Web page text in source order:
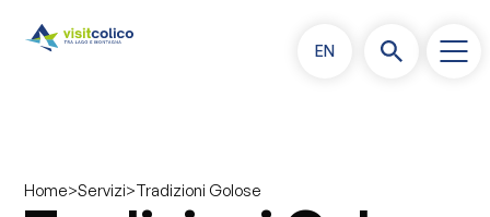
EN
Home>Servizi>Tradizioni Golose